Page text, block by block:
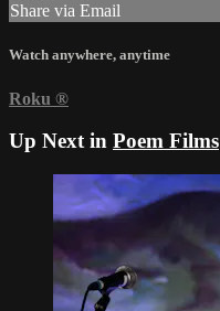
Share via Email
Watch anywhere, anytime
Roku ®
Up Next in Poem Films